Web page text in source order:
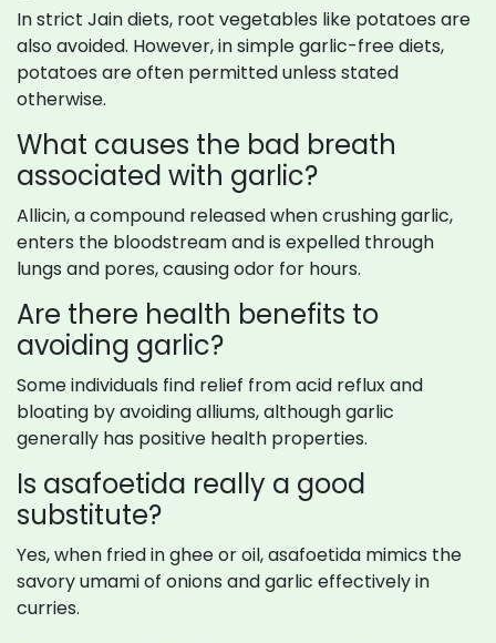
In strict Jain diets, root vegetables like potatoes are
also avoided. However, in simple garlic-free diets,
potatoes are often permitted unless stated
otherwise.
What causes the bad breath
associated with garlic?
Allicin, a compound released when crushing garlic,
enters the bloodstream and is expelled through
lungs and pores, causing odor for hours.
Are there health benefits to
avoiding garlic?
Some individuals find relief from acid reflux and
bloating by avoiding alliums, although garlic
generally has positive health properties.
Is asafoetida really a good
substitute?
Yes, when fried in ghee or oil, asafoetida mimics the
savory umami of onions and garlic effectively in
curries.